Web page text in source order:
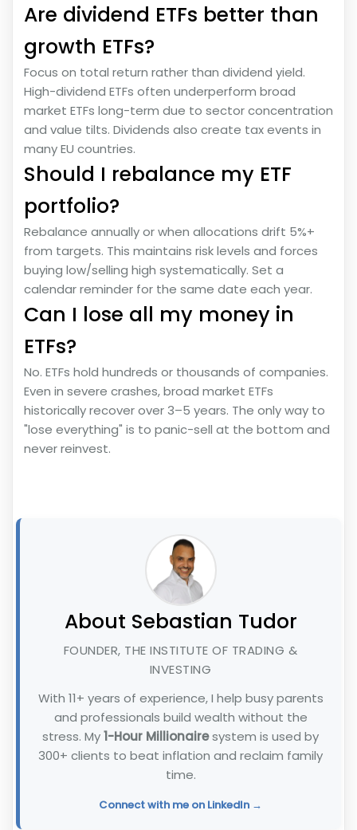
Are dividend ETFs better than
growth ETFs?
Focus on total return rather than dividend yield.
High-dividend ETFs often underperform broad
market ETFs long-term due to sector concentration
and value tilts. Dividends also create tax events in
many EU countries.
Should I rebalance my ETF
portfolio?
Rebalance annually or when allocations drift 5%+
from targets. This maintains risk levels and forces
buying low/selling high systematically. Set a
calendar reminder for the same date each year.
Can I lose all my money in
ETFs?
No. ETFs hold hundreds or thousands of companies.
Even in severe crashes, broad market ETFs
historically recover over 3–5 years. The only way to
"lose everything" is to panic-sell at the bottom and
never reinvest.
About Sebastian Tudor
FOUNDER, THE INSTITUTE OF TRADING &
INVESTING
With 11+ years of experience, I help busy parents
and professionals build wealth without the
stress. My1-Hour Millionairesystem is used by
300+ clients to beat inflation and reclaim family
time.
Connect with me on LinkedIn →